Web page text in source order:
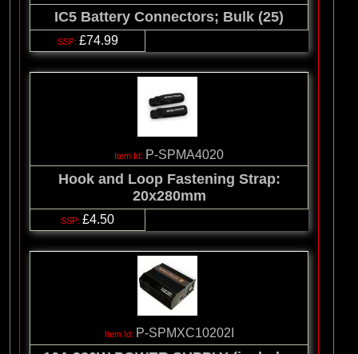
IC5 Battery Connectors; Bulk (25)
£74.99
P-SPMA4020
Hook and Loop Fastening Strap:
20x280mm
£4.50
P-SPMXC10202I